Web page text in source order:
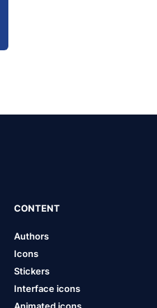
CONTENT
Authors
Icons
Stickers
Interface icons